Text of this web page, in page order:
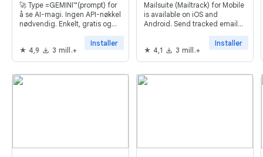
🚀 Type =GEMINI™(prompt) for
å se AI-magi. Ingen API-nøkkel
nødvendig. Enkelt, gratis og
4,9
3 mill.+
Installer
Mailsuite (Mailtrack) for Mobile
is available on iOS and
Android. Send tracked emails
through the Gmail™ app.
4,1
3 mill.+
Installer